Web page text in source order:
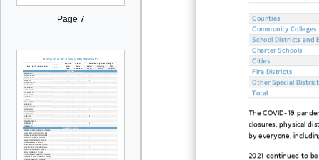
Page 7
Counties
Community Colleges
School Districts and
Charter Schools
Cities
Fire Districts
Other Special
Total
The COVID-19
closures, physical
by everyone,
2021 continued to